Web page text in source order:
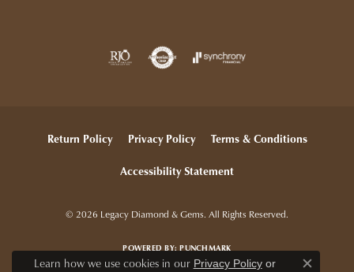
Return Policy Privacy Policy Terms & Conditions
Accessibility Statement
© 2026 Legacy Diamond & Gems. All Rights Reserved.
POWERED BY:PUNCHMARK
Learn how we use cookies in our Privacy Policyor